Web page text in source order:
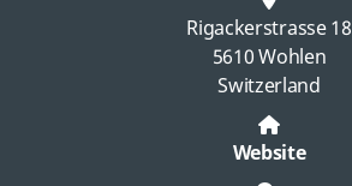
Rigackerstrasse 18
5610 Wohlen
Switzerland
Website